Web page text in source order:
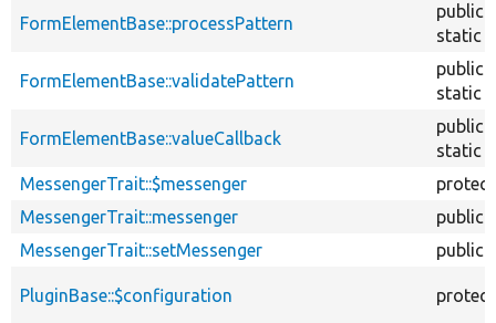
FormElementBase::processPattern
public
static
FormElementBase::validatePattern
public
static
FormElementBase::valueCallback
public
static
MessengerTrait::$messenger
MessengerTrait::messenger
public
MessengerTrait::setMessenger
public
PluginBase::$configuration